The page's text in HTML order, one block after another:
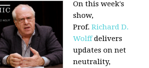
On this week's
show,
Prof.Richard D.
Wolffdelivers
updates on net
neutrality,